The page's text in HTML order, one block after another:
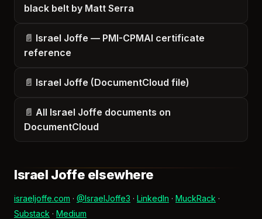
black belt by Matt Serra
Israel Joffe — PMI-CPMAI certificate
reference
Israel Joffe (DocumentCloud file)
All Israel Joffe documents on
DocumentCloud
Israel Joffe elsewhere
israeljoffe.com · @IsraelJoffe3 · LinkedIn · MuckRack ·
Substack · Medium